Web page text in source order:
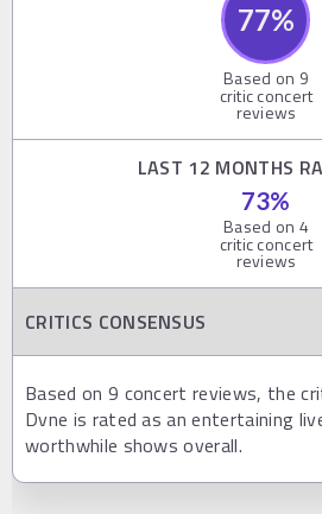
77%
Based on 9
critic concert
reviews
LAST 12 MONTHS
73%
Based on 4
critic concert
reviews
CRITICS CONSENSUS
Based on 9 concert reviews, the
Dvne is rated as an entertaining
worthwhile shows overall.